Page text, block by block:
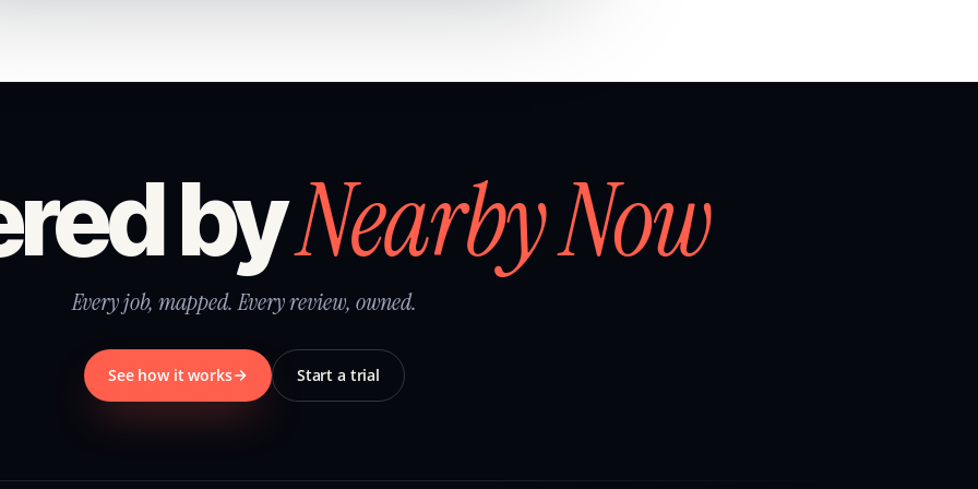
byNearby Now
Every job, mapped. Every review, owned.
See how it works Start a trial